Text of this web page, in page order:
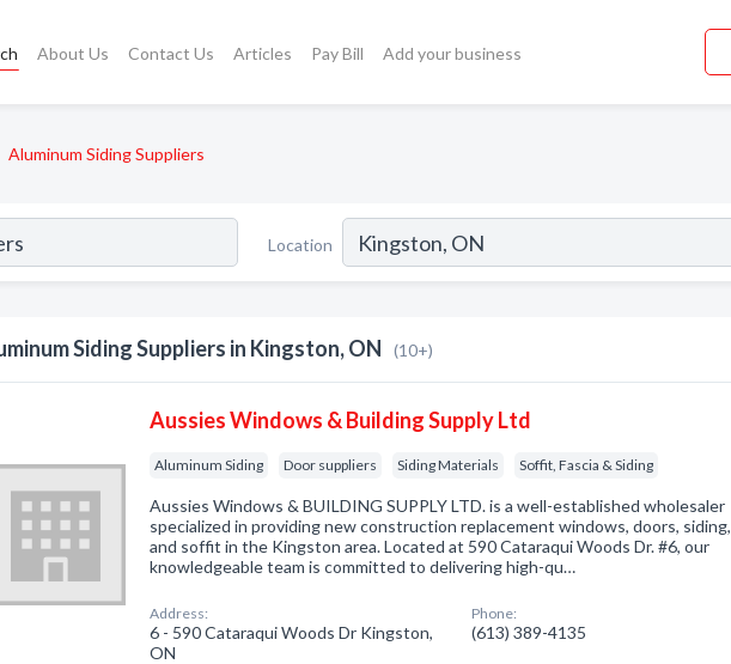
About Us Contact Us Articles Pay Bill Add your business
Aluminum Siding Suppliers
Location
Siding Suppliers in Kingston, ON (10+)
Aussies Windows & Building Supply Ltd
Aluminum Siding Door suppliers Siding Materials Soffit, Fascia & Siding
Aussies Windows & BUILDING SUPPLY LTD. is a well-established wholesaler
specialized in providing new construction replacement windows, doors, siding,
and soffit in the Kingston area. Located at 590 Cataraqui Woods Dr. #6, our
knowledgeable team is committed to delivering high-qu…
Address:
6 - 590 Cataraqui Woods Dr Kingston,
ON
Phone:
(613) 389-4135